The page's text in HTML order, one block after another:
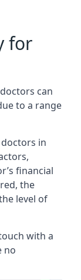
for
can
to a range
in
financial
the
level of
with a
no